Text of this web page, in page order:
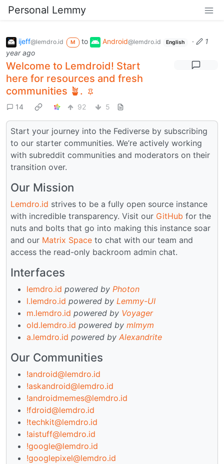
Personal Lemmy
ijeff@lemdro.id M to Android@lemdro.id English ·
1
year ago
Welcome to Lemdroid! Start
here for resources and fresh
communities 🪴.
14 92 5
Start your journey into the Fediverse by subscribing
to our starter communities. We’re actively working
with subreddit communities and moderators on their
transition over.
Our Mission
Lemdro.id strives to be a fully open source instance
with incredible transparency. Visit our GitHub for the
nuts and bolts that go into making this instance soar
and our Matrix Space to chat with our team and
access the read-only backroom admin chat.
Interfaces
lemdro.id powered by Photon
l.lemdro.id powered by Lemmy-UI
m.lemdro.id powered by Voyager
old.lemdro.id powered by mlmym
a.lemdro.id powered by Alexandrite
Our Communities
!android@lemdro.id
!askandroid@lemdro.id
!androidmemes@lemdro.id
!fdroid@lemdro.id
!techkit@lemdro.id
!aistuff@lemdro.id
!google@lemdro.id
!googlepixel@lemdro.id